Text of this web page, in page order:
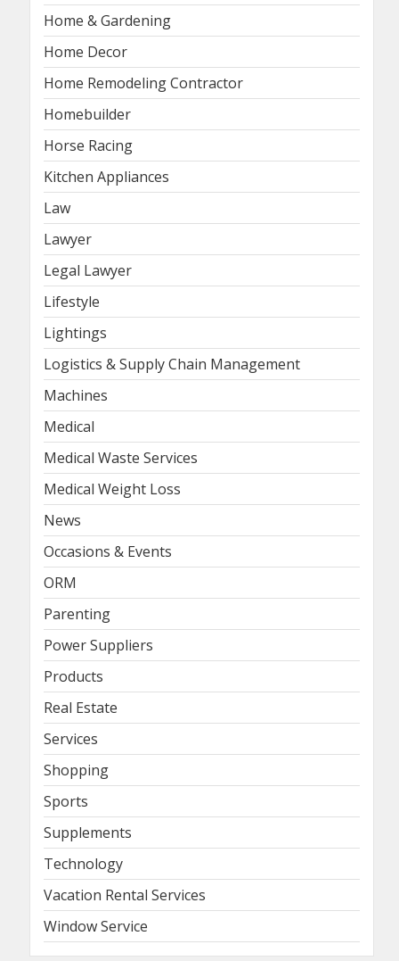
Home & Gardening
Home Decor
Home Remodeling Contractor
Homebuilder
Horse Racing
Kitchen Appliances
Law
Lawyer
Legal Lawyer
Lifestyle
Lightings
Logistics & Supply Chain Management
Machines
Medical
Medical Waste Services
Medical Weight Loss
News
Occasions & Events
ORM
Parenting
Power Suppliers
Products
Real Estate
Services
Shopping
Sports
Supplements
Technology
Vacation Rental Services
Window Service